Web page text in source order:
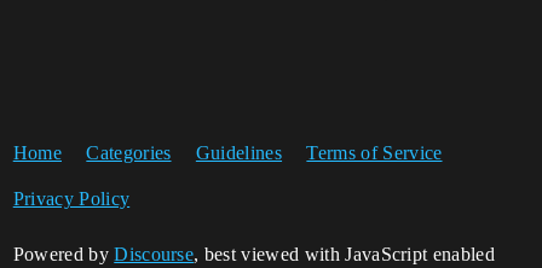
Home Categories Guidelines Terms of Service
Privacy Policy
Powered byDiscourse, best viewed with JavaScript enabled